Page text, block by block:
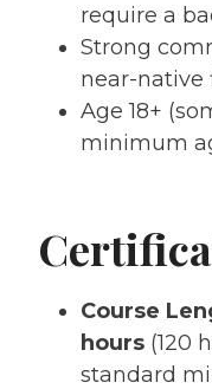
require a
Strong
near-native
Age 18+
minimum
Course
hours (120
standard